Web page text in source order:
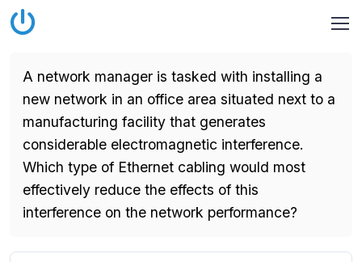
A network manager is tasked with installing a
new network in an office area situated next to a
manufacturing facility that generates
considerable electromagnetic interference.
Which type of Ethernet cabling would most
effectively reduce the effects of this
interference on the network performance?